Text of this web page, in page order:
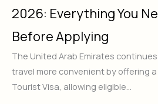
2026: Everything You
Before Applying
The United Arab Emirates
travel more convenient by offering
Tourist Visa, allowing eligible...